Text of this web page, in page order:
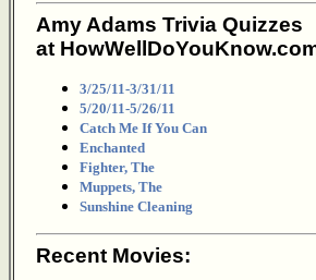
Amy Adams Trivia Quizzes
at
3/25/11-3/31/11
5/20/11-5/26/11
Catch Me If You Can
Enchanted
Fighter, The
Muppets, The
Sunshine Cleaning
Recent Movies: